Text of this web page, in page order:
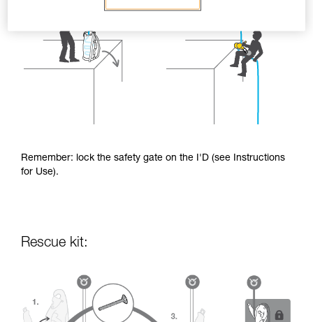
Remember: lock the safety gate on the I'D (see Instructions
for Use).
Rescue kit: